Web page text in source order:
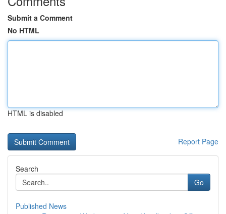
Submit a Comment
No HTML
HTML is disabled
Report Page
Search
Go
Published News